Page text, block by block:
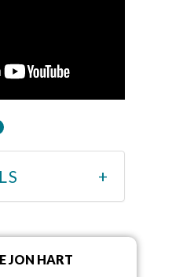
JON HART